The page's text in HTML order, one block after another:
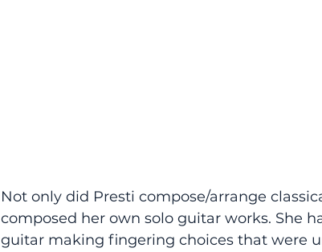
Not only did Presti compose/arrange
composed her own solo guitar works. She
guitar making fingering choices that were